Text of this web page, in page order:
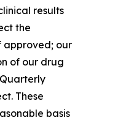
results
the
approved; our
of our drug
These
basis